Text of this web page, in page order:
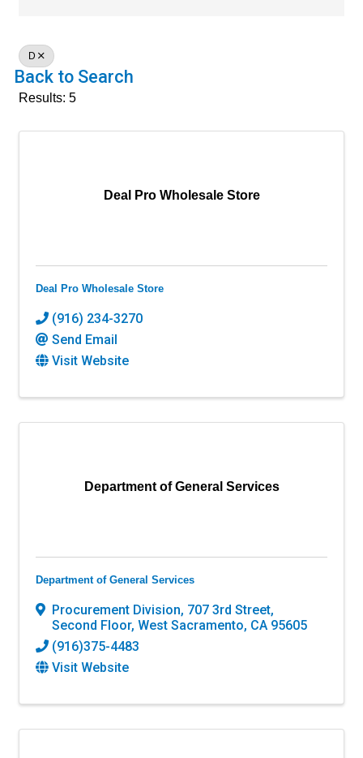
D
Back to Search
Results: 5
Deal Pro Wholesale Store
Deal Pro Wholesale Store
(916) 234-3270
Send Email
Visit Website
Department of General Services
Department of General Services
Procurement Division, 707 3rd Street,
Second Floor, West Sacramento, CA 95605
(916)375-4483
Visit Website